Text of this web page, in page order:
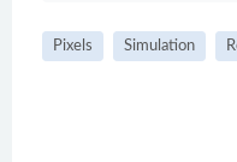
Pixels Simulation